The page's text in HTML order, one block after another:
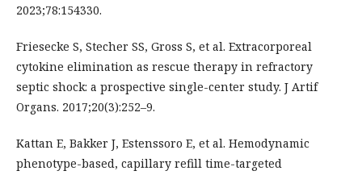
2023;78:154330.
Friesecke S, Stecher SS, Gross S, et al. Extracorporeal
cytokine elimination as rescue therapy in refractory
septic shock: a prospective single-center study. J Artif
Organs. 2017;20(3):252–9.
Kattan E, Bakker J, Estenssoro E, et al. Hemodynamic
phenotype-based, capillary refill time-targeted